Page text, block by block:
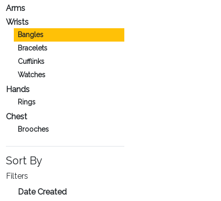
Arms
Wrists
Bangles
Bracelets
Cufflinks
Watches
Hands
Rings
Chest
Brooches
Sort By
Filters
Date Created